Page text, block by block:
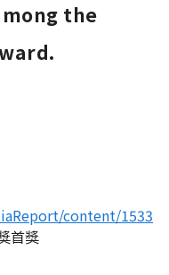
the
content/1533
首獎